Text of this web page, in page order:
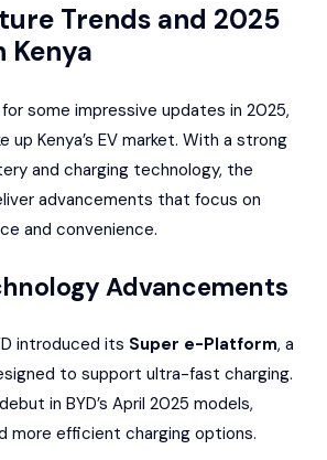
Trends and 2025
Kenya
for some impressive updates in 2025,
up Kenya’s EV market. With a strong
and charging technology, the
advancements that focus on
and convenience.
Advancements
introduced its Super e-Platform, a
to support ultra-fast charging.
in BYD’s April 2025 models,
more efficient charging options.